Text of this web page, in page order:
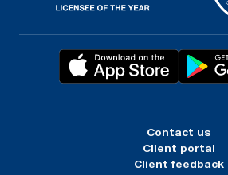
Contact us
Client portal
Client feedback